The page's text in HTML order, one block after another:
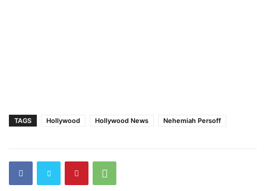
TAGS Hollywood Hollywood News Nehemiah Persoff